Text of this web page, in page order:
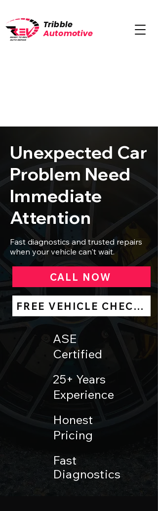
Tribble
Automotive
Unexpected Car
Problem Need
Immediate
Attention
Fast diagnostics and trusted repairs
when your vehicle can't wait.
CALL NOW
FREE VEHICLE CHECK UP
ASE
Certified
25+ Years
Experience
Honest
Pricing
Fast
Diagnostics